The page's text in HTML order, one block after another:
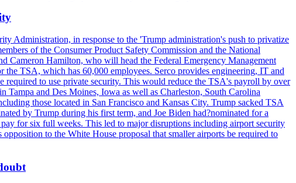
Administration, in response to the 'Trump administration's push to privatize
of the Consumer Product Safety Commission and the National
Cameron Hamilton, who will head the Federal Emergency Management
TSA, which has 60,000 employees. Serco provides engineering, IT and
required to use private security. This would reduce the TSA's payroll by over
Tampa and Des Moines, Iowa as well as Charleston, South Carolina
those located in San Francisco and Kansas City. Trump sacked TSA
by Trump during his first term, and Joe Biden had?nominated for a
for six full weeks. This led to major disruptions including airport security
to the White House proposal that smaller airports be required to